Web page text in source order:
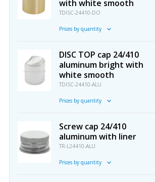
with white smooth
TDISC-24410-DO
Prices by quantity
DISC TOP cap 24/410
aluminum bright with
white smooth
TDISC-24410-ALU
Prices by quantity
Screw cap 24/410
aluminum with liner
TR-L24410-ALU
Prices by quantity